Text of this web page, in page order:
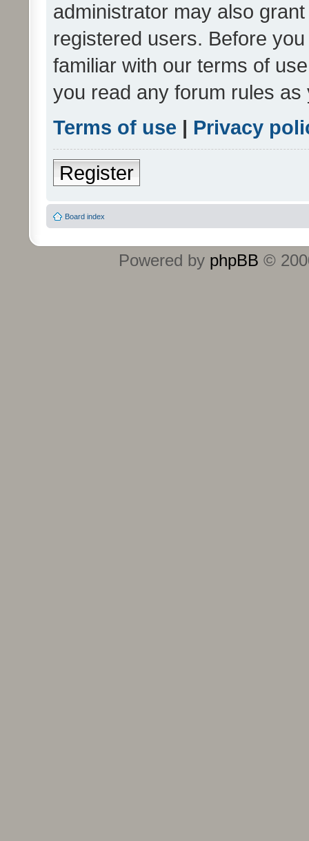
administrator may also
registered users. Before
familiar with our terms of
you read any forum rules
Terms of use | Privacy
Register
Board index
Powered by phpBB ©